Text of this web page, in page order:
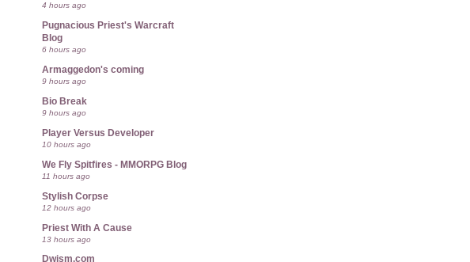
4 hours ago
Pugnacious Priest's Warcraft
Blog
6 hours ago
Armaggedon's coming
9 hours ago
Bio Break
9 hours ago
Player Versus Developer
10 hours ago
We Fly Spitfires - MMORPG Blog
11 hours ago
Stylish Corpse
12 hours ago
Priest With A Cause
13 hours ago
Dwism.com